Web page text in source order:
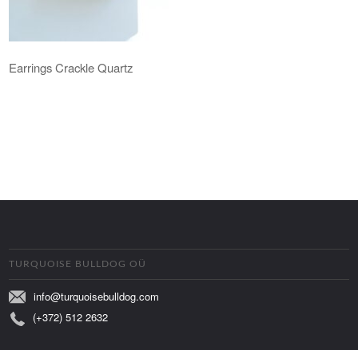
Earrings Crackle Quartz
TURQUOISE BULLDOG OÜ
info@turquoisebulldog.com
(+372) 512 2632